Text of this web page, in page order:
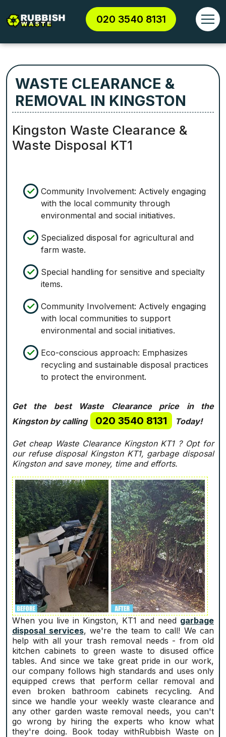
020 3540 8131
WASTE CLEARANCE &
REMOVAL IN KINGSTON
Kingston Waste Clearance &
Waste Disposal KT1
Community Involvement: Actively engaging
with the local community through
environmental and social initiatives.
Specialized disposal for agricultural and
farm waste.
Special handling for sensitive and specialty
items.
Community Involvement: Actively engaging
with local communities to support
environmental and social initiatives.
Eco-conscious approach: Emphasizes
recycling and sustainable disposal practices
to protect the environment.
Get the best Waste Clearance price in the
Kingston by calling
020 3540 8131 Today!
Get cheap Waste Clearance Kingston KT1 ? Opt for
our refuse disposal Kingston KT1, garbage disposal
Kingston and save money, time and efforts.
When you live in Kingston, KT1 and need garbage
disposal services, we're the team to call! We can
help with all your trash removal needs - from old
kitchen cabinets to green waste to disused office
tables. And since we take great pride in our work,
our company follows high standards and uses only
equipped crews that perform cellar removal and
even broken bathroom cabinets recycling. And
since we handle your weekly waste clearance and
any other garden waste removal needs, you can't
go wrong by hiring the experts who know what
they're doing. Book today withRubbish Waste on